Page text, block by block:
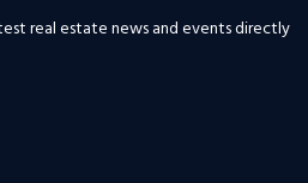
real estate news and events directly